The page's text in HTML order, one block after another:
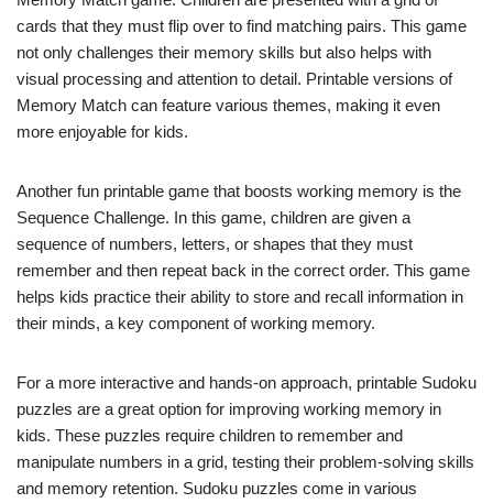
cards that they must flip over to find matching pairs. This game
not only challenges their memory skills but also helps with
visual processing and attention to detail. Printable versions of
Memory Match can feature various themes, making it even
more enjoyable for kids.
Another fun printable game that boosts working memory is the
Sequence Challenge. In this game, children are given a
sequence of numbers, letters, or shapes that they must
remember and then repeat back in the correct order. This game
helps kids practice their ability to store and recall information in
their minds, a key component of working memory.
For a more interactive and hands-on approach, printable Sudoku
puzzles are a great option for improving working memory in
kids. These puzzles require children to remember and
manipulate numbers in a grid, testing their problem-solving skills
and memory retention. Sudoku puzzles come in various